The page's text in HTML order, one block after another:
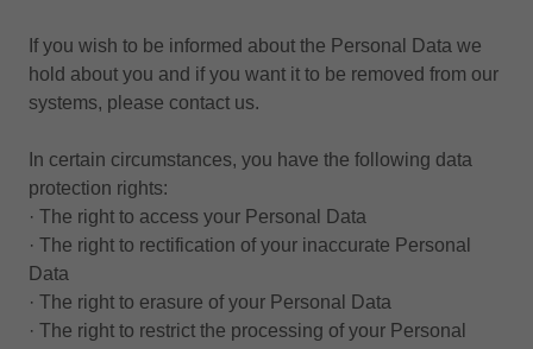
If you wish to be informed about the Personal Data we
hold about you and if you want it to be removed from our
systems, please contact us.
In certain circumstances, you have the following data
protection rights:
· The right to access your Personal Data
· The right to rectification of your inaccurate Personal
Data
· The right to erasure of your Personal Data
· The right to restrict the processing of your Personal